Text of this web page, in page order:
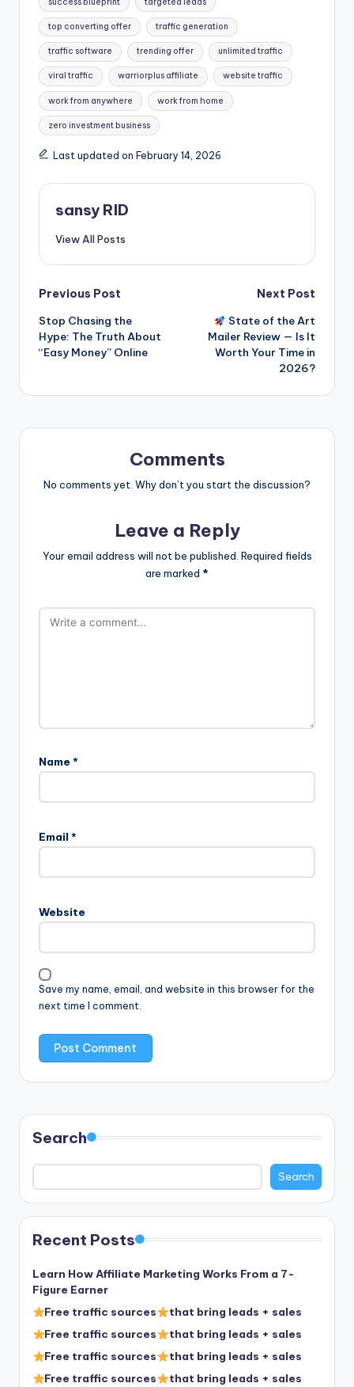
top converting offer traffic generation
traffic software trending offer unlimited traffic
viral traffic warriorplus affiliate website traffic
work from anywhere work from home
zero investment business
Last updated on February 14, 2026
sansy RID
View All Posts
Post
navigation
Previous Post
Stop Chasing the
Hype: The Truth About
“Easy Money” Online
Next Post
State of the Art
Mailer Review — Is It
Worth Your Time in
2026?
Comments
No comments yet. Why don’t you start the discussion?
Leave a Reply
Your email address will not be published. Required fields
are marked *
Name *
Email *
Website
Save my name, email, and website in this browser for the
next time I comment.
Search
Search
Recent Posts
Learn How Affiliate Marketing Works From a 7-
Figure Earner
Free traffic sources
that bring leads + sales
Free traffic sources
that bring leads + sales
Free traffic sources
that bring leads + sales
Free traffic sources
that bring leads + sales